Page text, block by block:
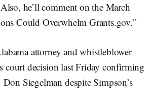
he’ll comment on the March
Could Overwhelm Grants.gov.”
attorney and whistleblower
court decision last Friday confirming
Siegelman despite Simpson’s